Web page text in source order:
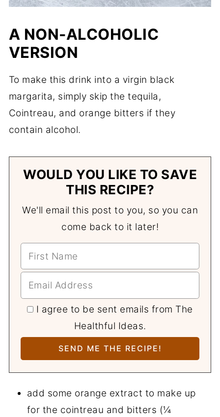
A NON-ALCOHOLIC
VERSION
To make this drink into a virgin black
margarita, simply skip the tequila,
Cointreau, and orange bitters if they
contain alcohol.
WOULD YOU LIKE TO SAVE
THIS RECIPE?
We'll email this post to you, so you can
come back to it later!
I agree to be sent emails from The
Healthful Ideas.
add some orange extract to make up
for the cointreau and bitters (¼